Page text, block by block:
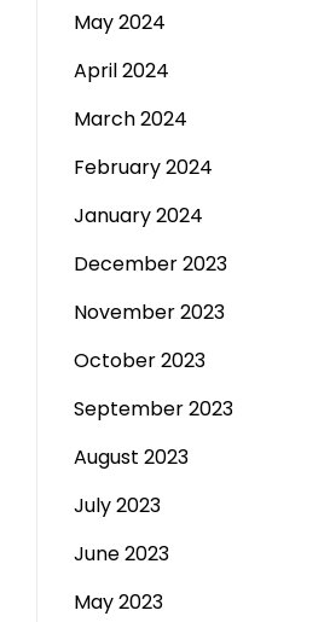
May 2024
April 2024
March 2024
February 2024
January 2024
December 2023
November 2023
October 2023
September 2023
August 2023
July 2023
June 2023
May 2023